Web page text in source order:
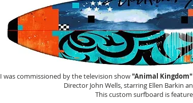
I was commissioned by the television show"Animal Kingdom"
Director John Wells, starring Ellen Barkin
This custom surfboard is